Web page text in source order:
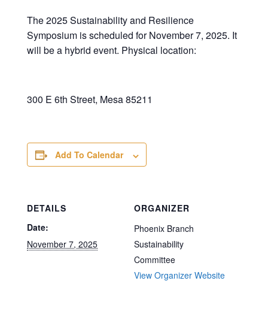
The 2025 Sustainability and Resilience
Symposium is scheduled for November 7, 2025. It
will be a hybrid event. Physical location:
300 E 6th Street, Mesa 85211
Add To Calendar
DETAILS
Date:
November 7, 2025
ORGANIZER
Phoenix Branch
Sustainability
Committee
View Organizer Website